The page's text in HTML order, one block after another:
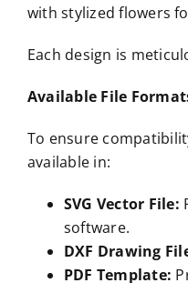
with stylized flowers
Each design is
Available File
To ensure
available in:
SVG Vector File:
software.
DXF Drawing
PDF Template: